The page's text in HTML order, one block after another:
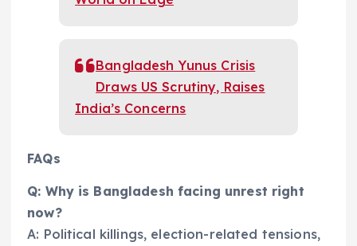
Bangladesh Yunus Crisis
Draws US Scrutiny, Raises
India’s Concerns
FAQs
Q: Why is Bangladesh facing unrest right
now?
A: Political killings, election-related tensions,